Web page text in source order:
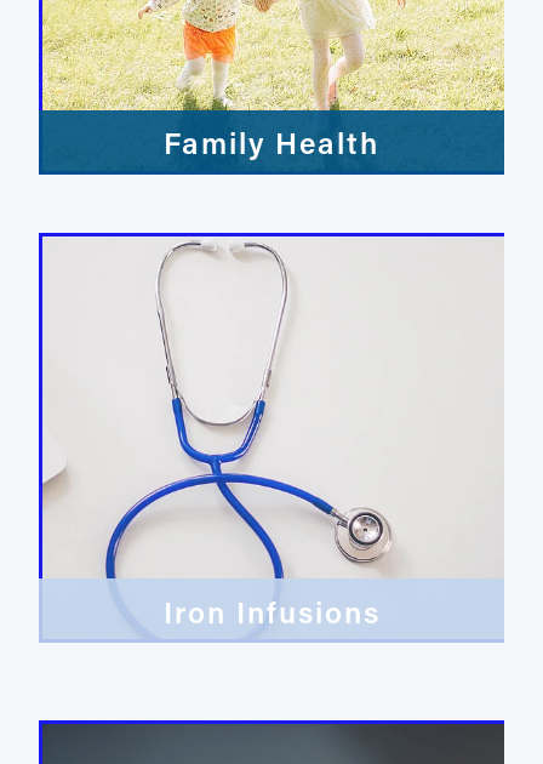
Family Health
Iron Infusions